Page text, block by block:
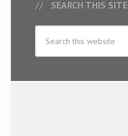
SEARCH THIS SITE